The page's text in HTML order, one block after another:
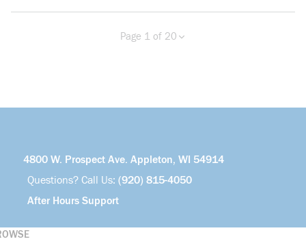
Previous page
Page 1 of 20
4800 W. Prospect Ave. Appleton, WI 54914
Questions? Call Us: (920) 815-4050
After Hours Support